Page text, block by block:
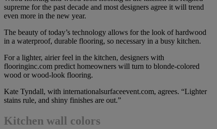
supreme for the past decade and most designers agree it will trend
even more in the new year.
The beauty of today’s technology allows for the look of hardwood
in a waterproof, durable flooring, so necessary in a busy kitchen.
For a lighter, airier feel in the kitchen, designers with
flooringinc.com predict homeowners will turn to blonde-colored
wood or wood-look flooring.
Kate Tyndall, with internationalsurfaceevent.com, agrees. “Lighter
stains rule, and shiny finishes are out.”
Kitchen wall colors